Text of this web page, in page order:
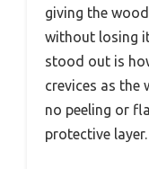
giving the
without losing
stood out is
crevices as
no peeling or
protective layer.